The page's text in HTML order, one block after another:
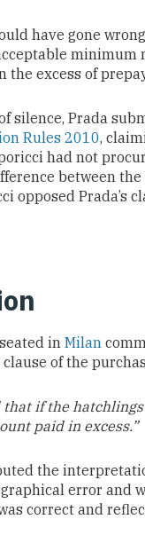
have gone
minimum
the excess of
silence, Prada
Rules 2010,
had not
between the
opposed Prada’s
in Milan
of the
that if the
paid in excess.”
the
error and
correct and